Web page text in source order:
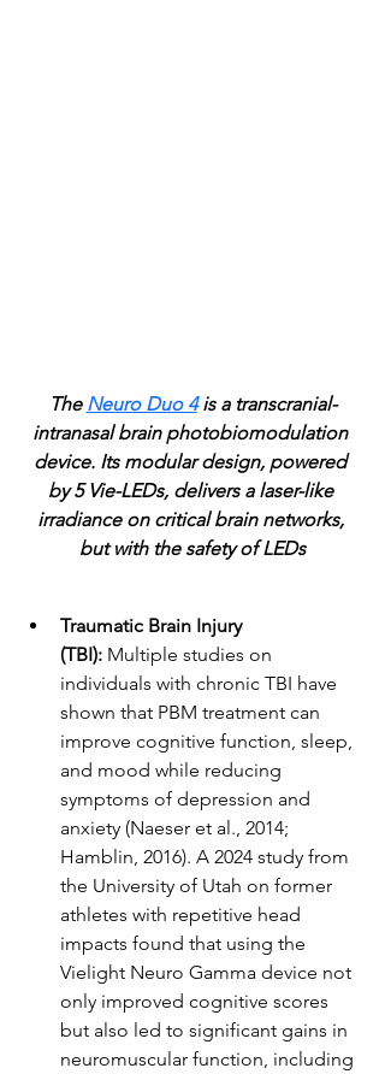
The Neuro Duo 4 is a transcranial-
intranasal brain photobiomodulation
device. Its modular design, powered
by 5 Vie-LEDs, delivers a laser-like
irradiance on critical brain networks,
but with the safety of LEDs
Traumatic Brain Injury
(TBI): Multiple studies on
individuals with chronic TBI have
shown that PBM treatment can
improve cognitive function, sleep,
and mood while reducing
symptoms of depression and
anxiety (Naeser et al., 2014;
Hamblin, 2016). A 2024 study from
the University of Utah on former
athletes with repetitive head
impacts found that using the
Vielight Neuro Gamma device not
only improved cognitive scores
but also led to significant gains in
neuromuscular function, including